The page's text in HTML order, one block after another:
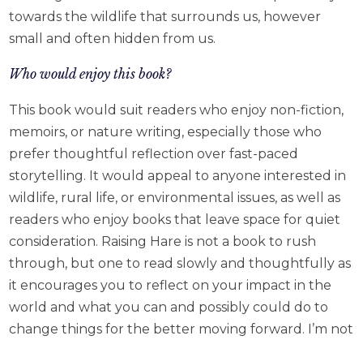
towards the wildlife that surrounds us, however
small and often hidden from us.
Who would enjoy this book?
This book would suit readers who enjoy non-fiction,
memoirs, or nature writing, especially those who
prefer thoughtful reflection over fast-paced
storytelling. It would appeal to anyone interested in
wildlife, rural life, or environmental issues, as well as
readers who enjoy books that leave space for quiet
consideration. Raising Hare is not a book to rush
through, but one to read slowly and thoughtfully as
it encourages you to reflect on your impact in the
world and what you can and possibly could do to
change things for the better moving forward. I’m not